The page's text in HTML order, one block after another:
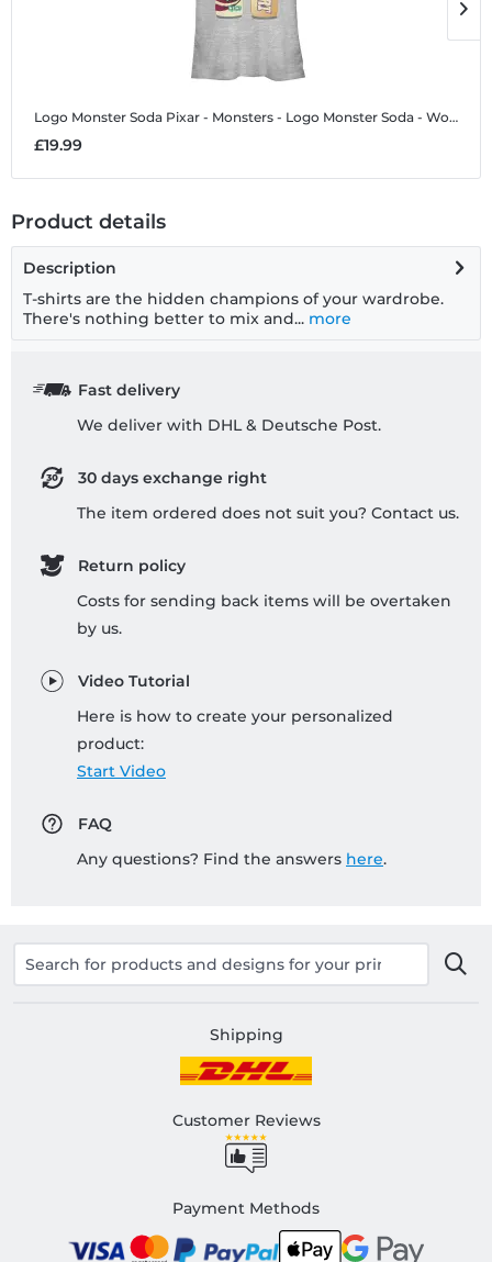
Logo Monster Soda Pixar - Monsters - Logo Monster Soda - Women's T-Shirt
£19.99
Product details
Description
T-shirts are the hidden champions of your wardrobe.
There's nothing better to mix and... more
Fast delivery
We deliver with DHL & Deutsche Post.
30 days exchange right
The item ordered does not suit you? Contact us.
Return policy
Costs for sending back items will be overtaken
by us.
Video Tutorial
Here is how to create your personalized
product:
Start Video
FAQ
Any questions? Find the answers here.
Shipping
Customer Reviews
Payment Methods